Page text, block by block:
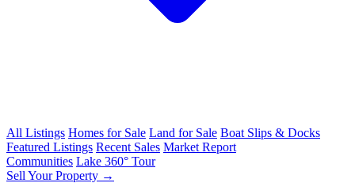
All Listings Homes for Sale Land for Sale Boat Slips & Docks
Featured Listings Recent Sales Market Report
Communities Lake 360° Tour
Sell Your Property →